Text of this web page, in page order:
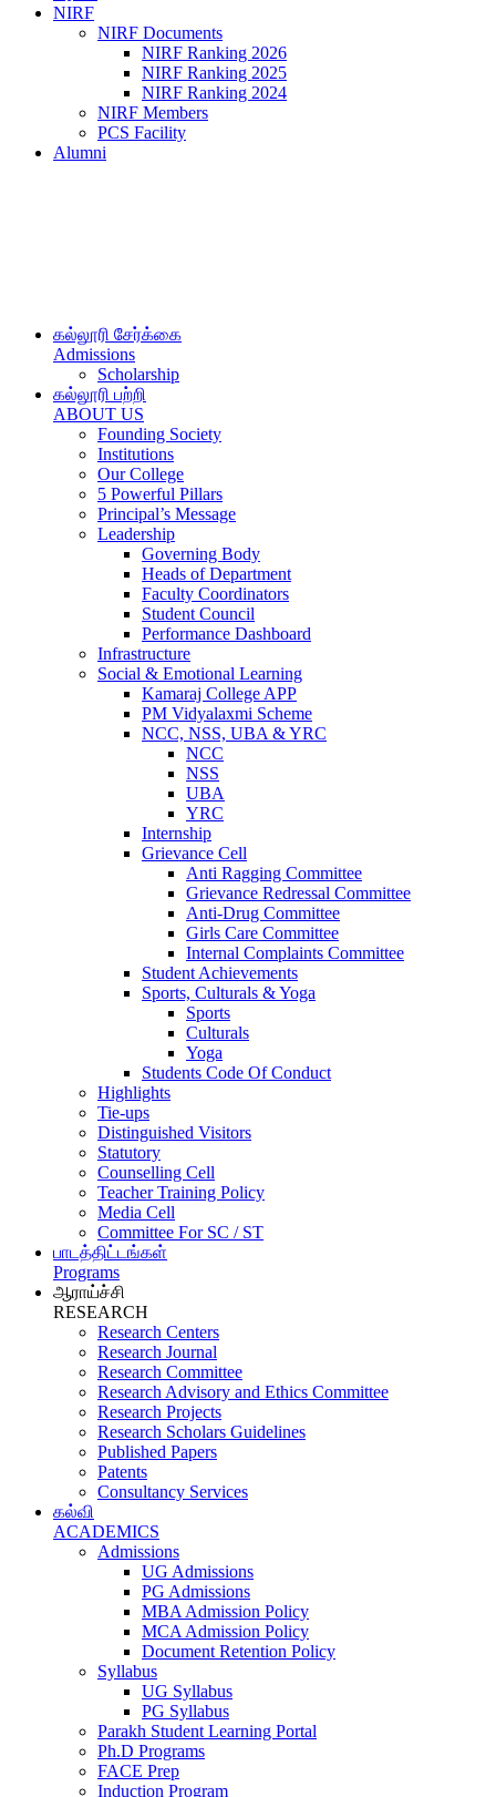
NIRF
NIRF Documents
NIRF Ranking 2026
NIRF Ranking 2025
NIRF Ranking 2024
NIRF Members
PCS Facility
Alumni
கல்லூரி சேர்க்கை
Admissions
Scholarship
கல்லூரி பற்றி
ABOUT US
Founding Society
Institutions
Our College
5 Powerful Pillars
Principal’s Message
Leadership
Governing Body
Heads of Department
Faculty Coordinators
Student Council
Performance Dashboard
Infrastructure
Social & Emotional Learning
Kamaraj College APP
PM Vidyalaxmi Scheme
NCC, NSS, UBA & YRC
NCC
NSS
UBA
YRC
Internship
Grievance Cell
Anti Ragging Committee
Grievance Redressal Committee
Anti-Drug Committee
Girls Care Committee
Internal Complaints Committee
Student Achievements
Sports, Culturals & Yoga
Sports
Culturals
Yoga
Students Code Of Conduct
Highlights
Tie-ups
Distinguished Visitors
Statutory
Counselling Cell
Teacher Training Policy
Media Cell
Committee For SC / ST
பாடத்திட்டங்கள்
Programs
ஆராய்ச்சி
RESEARCH
Research Centers
Research Journal
Research Committee
Research Advisory and Ethics Committee
Research Projects
Research Scholars Guidelines
Published Papers
Patents
Consultancy Services
கல்வி
ACADEMICS
Admissions
UG Admissions
PG Admissions
MBA Admission Policy
MCA Admission Policy
Document Retention Policy
Syllabus
UG Syllabus
PG Syllabus
Parakh Student Learning Portal
Ph.D Programs
FACE Prep
Induction Program